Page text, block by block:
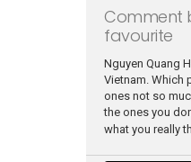
Comment
favourite
Nguyen Quang
Vietnam. Which
ones not so
the ones you
what you really